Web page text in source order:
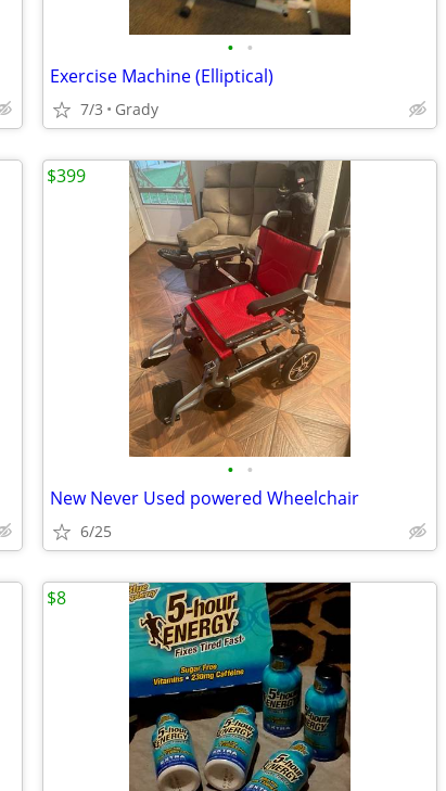
• •
Exercise Machine (Elliptical)
7/3 Grady
• •
New Never Used powered Wheelchair
6/25
$399
$8